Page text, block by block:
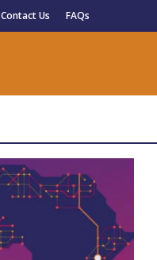
Contact Us FAQs